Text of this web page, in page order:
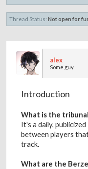
Thread Status: Not open for
alex
Some guy
Introduction
What is the
It's a daily,
between players
track.
What are the